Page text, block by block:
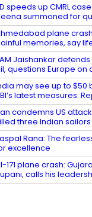
speeds up CMRL
summoned for
plane
memories, say
Jaishankar
questions Europe on
may see up to $50
latest measures:
condemns US
three Indian sailors
Rana: The
excellence
171 plane crash:
calls his